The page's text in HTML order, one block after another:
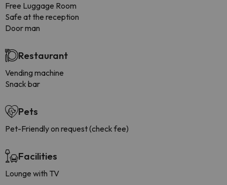
Free Luggage Room
Safe at the reception
Door man
Restaurant
Vending machine
Snack bar
Pets
Pet-Friendly on request (check fee)
Facilities
Lounge with TV